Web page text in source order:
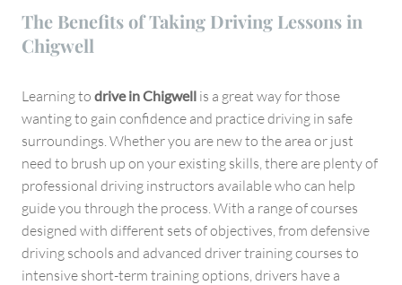
The Benefits of Taking Driving Lessons in
Chigwell
Learning to drive in Chigwell is a great way for those
wanting to gain confidence and practice driving in safe
surroundings. Whether you are new to the area or just
need to brush up on your existing skills, there are plenty of
professional driving instructors available who can help
guide you through the process. With a range of courses
designed with different sets of objectives, from defensive
driving schools and advanced driver training courses to
intensive short-term training options, drivers have a